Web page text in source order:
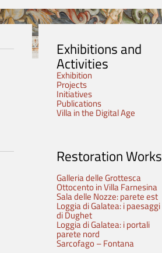
Exhibitions and
Activities
Exhibition
Projects
Initiatives
Publications
Villa in the Digital Age
Restoration Works
Galleria delle Grottesca
Ottocento in Villa Farnesina
Sala delle Nozze: parete est
Loggia di Galatea: i paesaggi
di Dughet
Loggia di Galatea: i portali
parete nord
Sarcofago – Fontana